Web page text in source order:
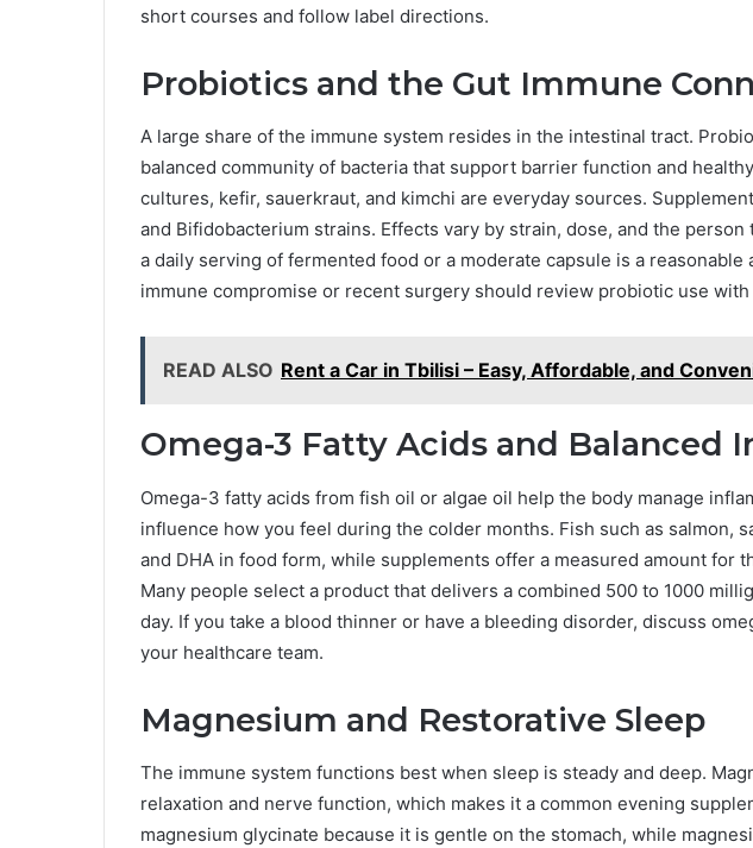
short courses and follow label directions.
Probiotics and the Gut Immune
A large share of the immune system resides in the intestinal tract.
balanced community of bacteria that support barrier function and
cultures, kefir, sauerkraut, and kimchi are everyday sources.
and Bifidobacterium strains. Effects vary by strain, dose, and the person
a daily serving of fermented food or a moderate capsule is a reasonable
immune compromise or recent surgery should review probiotic use
READ ALSO Rent a Car in Tbilisi – Easy, Affordable, and
Omega-3 Fatty Acids and Balanced
Omega-3 fatty acids from fish oil or algae oil help the body manage
influence how you feel during the colder months. Fish such as salmon,
and DHA in food form, while supplements offer a measured amount for
Many people select a product that delivers a combined 500 to 1000
day. If you take a blood thinner or have a bleeding disorder, discuss
your healthcare team.
Magnesium and Restorative Sleep
The immune system functions best when sleep is steady and deep.
relaxation and nerve function, which makes it a common evening
magnesium glycinate because it is gentle on the stomach, while